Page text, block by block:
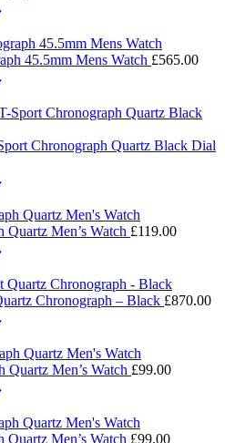
45.5mm Mens Watch £565.00
Chronograph Quartz Black Dial
Quartz Men’s Watch £119.00
Chronograph – Black £870.00
Quartz Men’s Watch £99.00
Quartz Men’s Watch £99.00